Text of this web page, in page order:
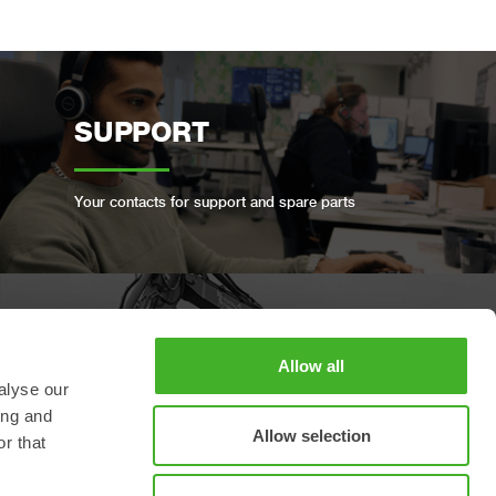
our
and
that
Allow all
Allow selection
SUPPORT
Your contacts for support and spare parts
BOOK A FULL SERVICE